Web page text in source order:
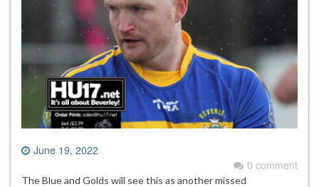
June 19, 2022
0 comment
The Blue and Golds will see this as another missed